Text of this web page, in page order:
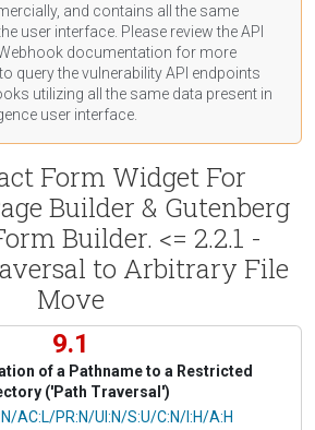
and contains all the same
user interface. Please review the API
documentation for more
query the vulnerability API endpoints
utilizing all the same data present in
user interface.
Form Widget For
Builder & Gutenberg
Builder. <= 2.2.1 -
to Arbitrary File
Move
9.1
of a Pathname to a Restricted
('Path Traversal')
AC:L/PR:N/UI:N/S:U/C:N/I:H/A:H